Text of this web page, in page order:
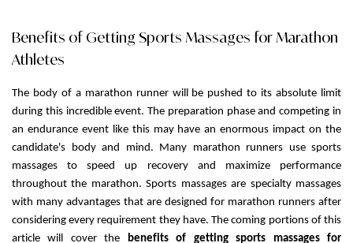
Benefits of Getting Sports Massages for Marathon
Athletes
The body of a marathon runner will be pushed to its absolute limit
during this incredible event. The preparation phase and competing in
an endurance event like this may have an enormous impact on the
candidate's body and mind. Many marathon runners use sports
massages to speed up recovery and maximize performance
throughout the marathon. Sports massages are specialty massages
with many advantages that are designed for marathon runners after
considering every requirement they have. The coming portions of this
article will cover the
benefits of getting sports massages for